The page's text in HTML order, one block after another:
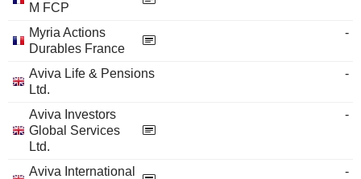
M FCP
Myria Actions
Durables France
-
Aviva Life & Pensions
Ltd.
-
Aviva Investors
Global Services
Ltd.
-
Aviva International
-